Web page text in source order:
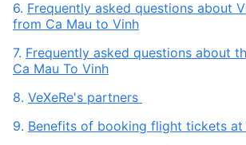
6. Frequently asked questions about
from Ca Mau to Vinh
7. Frequently asked questions about
Ca Mau To Vinh
8. VeXeRe's partners
9. Benefits of booking flight tickets at